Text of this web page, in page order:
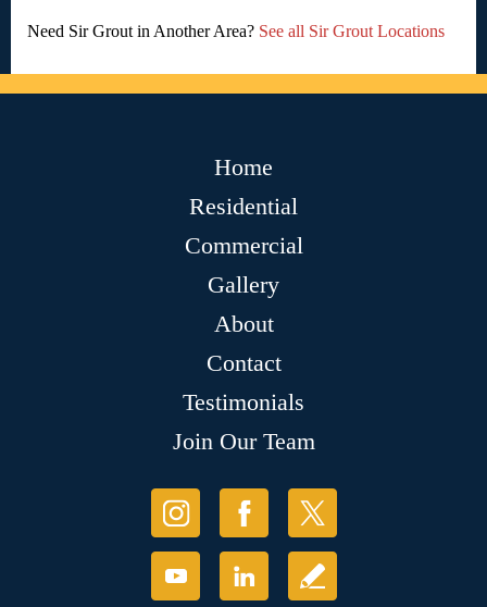
Need Sir Grout in Another Area? See all Sir Grout Locations
Home
Residential
Commercial
Gallery
About
Contact
Testimonials
Join Our Team